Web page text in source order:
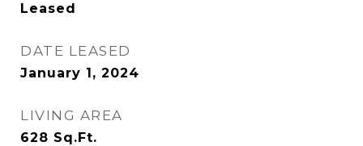
Leased
DATE LEASED
January 1, 2024
LIVING AREA
628 Sq.Ft.